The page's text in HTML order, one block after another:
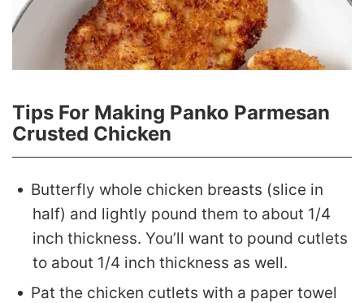
Tips For Making Panko Parmesan
Crusted Chicken
Butterfly whole chicken breasts (slice in
half) and lightly pound them to about 1/4
inch thickness. You’ll want to pound cutlets
to about 1/4 inch thickness as well.
Pat the chicken cutlets with a paper towel